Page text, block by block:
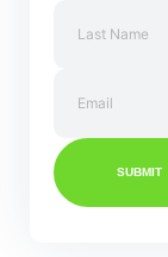
SUBMIT